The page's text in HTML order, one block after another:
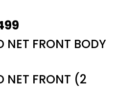
NET FRONT BODY
NET FRONT (2